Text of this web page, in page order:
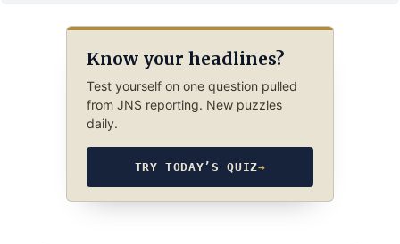
Know your headlines?
Test yourself on one question pulled
from JNS reporting. New puzzles
daily.
TRY TODAY’S QUIZ→